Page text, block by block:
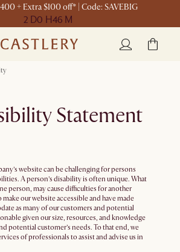
+ Extra $100 off* | Code: SAVEBIG
2 D0 H46 M
Statement
website can be challenging for persons
A person’s disability is often unique. What
person, may cause difficulties for another
our website accessible and have made
as many of our customers and potential
given our size, resources, and knowledge
potential customer’s needs. To that end, we
of professionals to assist and advise us in